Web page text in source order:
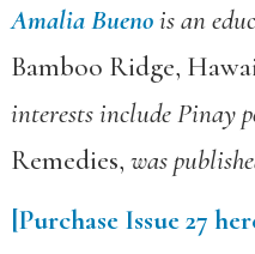
Amalia Buenois an
Bamboo Ridge,
interests include Pinay
Remedies, was
[Purchase Issue 27